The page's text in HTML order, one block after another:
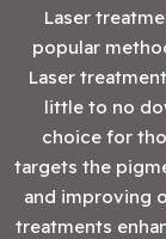
Laser
popular
Laser
little to no
choice for
targets the
and improving
treatments